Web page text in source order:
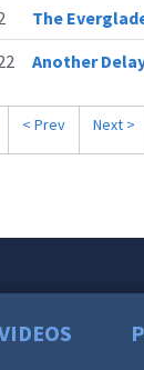
The
Another
< Prev Next >